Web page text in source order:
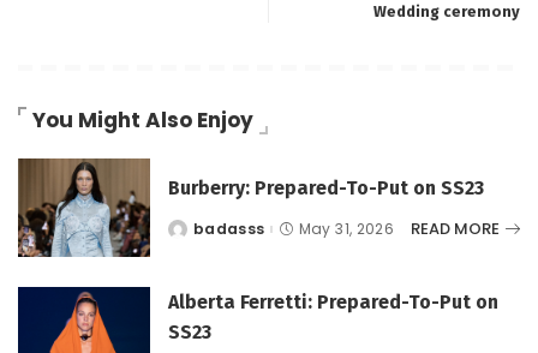
Wedding ceremony
You Might Also Enjoy
Burberry: Prepared-To-Put on SS23
Postedbadasss May 31, 2026 READ MORE
Alberta Ferretti: Prepared-To-Put on
SS23